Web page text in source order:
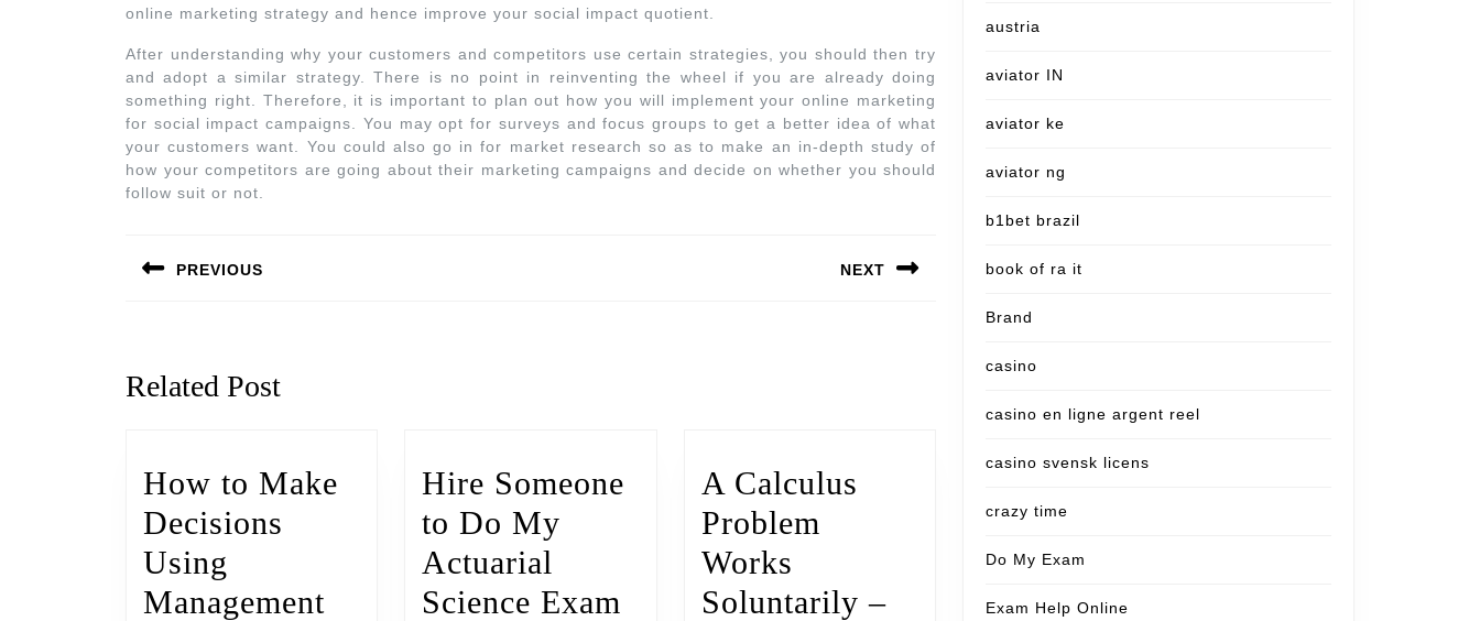
online marketing strategy and hence improve your social impact quotient.
After understanding why your customers and competitors use certain strategies, you should then try
and adopt a similar strategy. There is no point in reinventing the wheel if you are already doing
something right. Therefore, it is important to plan out how you will implement your online marketing
for social impact campaigns. You may opt for surveys and focus groups to get a better idea of what
your customers want. You could also go in for market research so as to make an in-depth study of
how your competitors are going about their marketing campaigns and decide on whether you should
follow suit or not.
PREVIOUS NEXT
Related Post
How to Make
Decisions
Using
Management
Hire Someone
to Do My
Actuarial
Science Exam
A Calculus
Problem
Works
Soluntarily –
austria
aviator IN
aviator ke
aviator ng
b1bet brazil
book of ra it
Brand
casino
casino en ligne argent reel
casino svensk licens
crazy time
Do My Exam
Exam Help Online